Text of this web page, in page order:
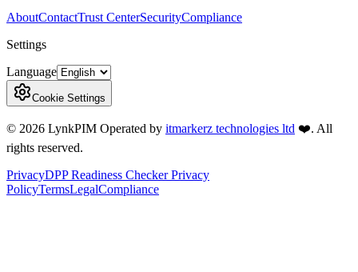
AboutContactTrust CenterSecurityCompliance
Settings
Language
Cookie Settings
© 2026 LynkPIM Operated by itmarkerz technologies ltd ❤️. All
rights reserved.
PrivacyDPP Readiness Checker Privacy
PolicyTermsLegalCompliance